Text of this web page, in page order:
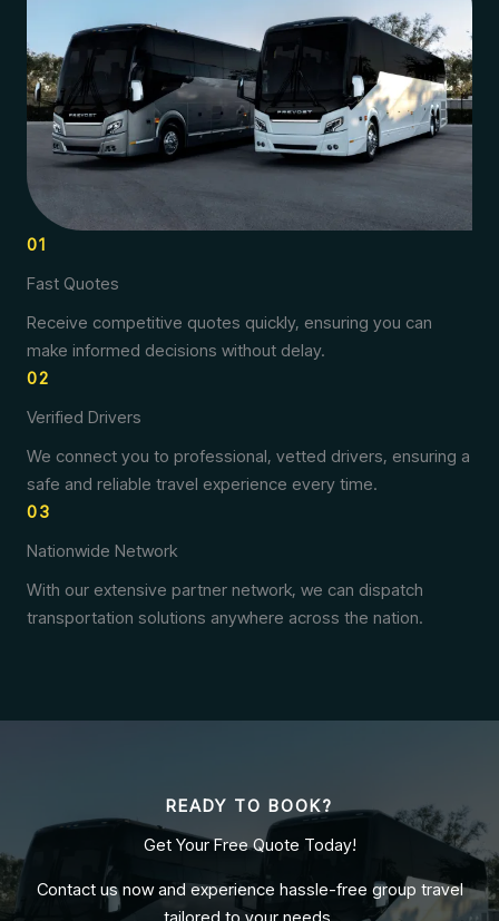
01
Fast Quotes
Receive competitive quotes quickly, ensuring you can
make informed decisions without delay.
02
Verified Drivers
We connect you to professional, vetted drivers, ensuring a
safe and reliable travel experience every time.
03
Nationwide Network
With our extensive partner network, we can dispatch
transportation solutions anywhere across the nation.
READY TO BOOK?
Get Your Free Quote Today!
Contact us now and experience hassle-free group travel